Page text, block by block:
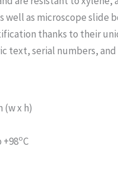
well as microscope
thanks to their
serial numbers, and
(w x h)
+98oC